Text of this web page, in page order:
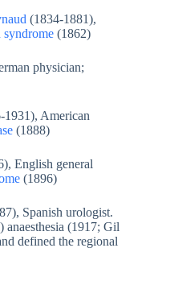
(1834-1881),
syndrome (1862)
physician;
1931), American
(1888)
English general
(1896)
Spanish urologist.
anaesthesia (1917; Gil
defined the regional